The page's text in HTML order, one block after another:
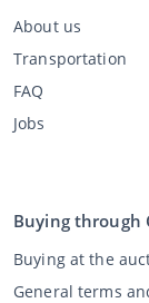
About us
Transportation
FAQ
Jobs
Buying through
Buying at the
General terms